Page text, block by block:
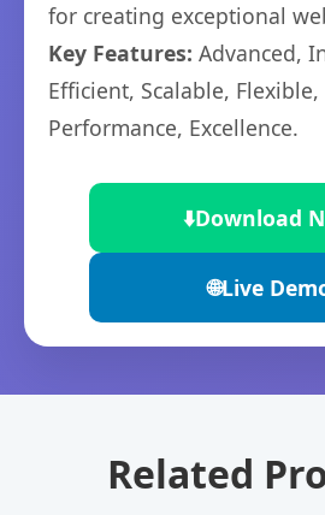
for creating exceptional
Key Features: Advanced,
Efficient, Scalable,
Performance, Excellence.
⬇️Download
🌐Live
Related